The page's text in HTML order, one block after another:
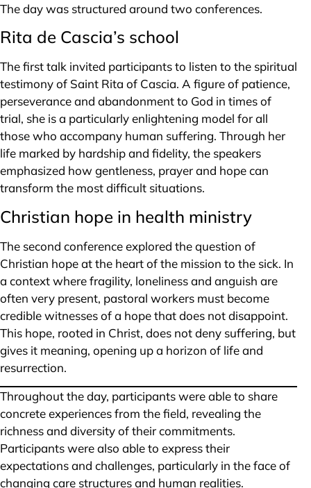
The day was structured around two conferences.
Rita de Cascia’s school
The first talk invited participants to listen to the spiritual
testimony of Saint Rita of Cascia. A figure of patience,
perseverance and abandonment to God in times of
trial, she is a particularly enlightening model for all
those who accompany human suffering. Through her
life marked by hardship and fidelity, the speakers
emphasized how gentleness, prayer and hope can
transform the most difficult situations.
Christian hope in health ministry
The second conference explored the question of
Christian hope at the heart of the mission to the sick. In
a context where fragility, loneliness and anguish are
often very present, pastoral workers must become
credible witnesses of a hope that does not disappoint.
This hope, rooted in Christ, does not deny suffering, but
gives it meaning, opening up a horizon of life and
resurrection.
Throughout the day, participants were able to share
concrete experiences from the field, revealing the
richness and diversity of their commitments.
Participants were also able to express their
expectations and challenges, particularly in the face of
changing care structures and human realities.